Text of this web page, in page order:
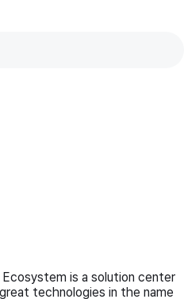
is a solution center
technologies in the name